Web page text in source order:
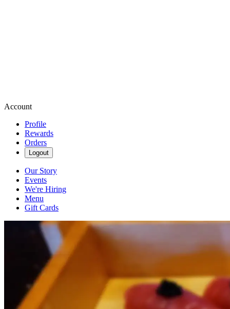
Account
Profile
Rewards
Orders
Logout
Our Story
Events
We're Hiring
Menu
Gift Cards